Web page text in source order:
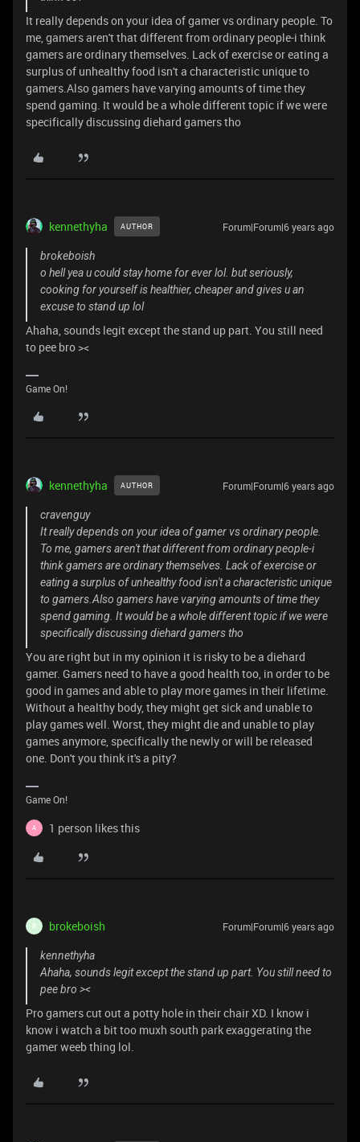
It really depends on your idea of gamer vs ordinary people. To
me, gamers aren't that different from ordinary people-i think
gamers are ordinary themselves. Lack of exercise or eating a
surplus of unhealthy food isn't a characteristic unique to
gamers.Also gamers have varying amounts of time they
spend gaming. It would be a whole different topic if we were
specifically discussing diehard gamers tho
kennethyha AUTHOR Forum|Forum|6 years ago
brokeboish
o hell yea u could stay home for ever lol. but seriously,
cooking for yourself is healthier, cheaper and gives u an
excuse to stand up lol
Ahaha, sounds legit except the stand up part. You still need
to pee bro ><
Game On!
kennethyha AUTHOR Forum|Forum|6 years ago
cravenguy
It really depends on your idea of gamer vs ordinary people.
To me, gamers aren't that different from ordinary people-i
think gamers are ordinary themselves. Lack of exercise or
eating a surplus of unhealthy food isn't a characteristic unique
to gamers.Also gamers have varying amounts of time they
spend gaming. It would be a whole different topic if we were
specifically discussing diehard gamers tho
You are right but in my opinion it is risky to be a diehard
gamer. Gamers need to have a good health too, in order to be
good in games and able to play more games in their lifetime.
Without a healthy body, they might get sick and unable to
play games well. Worst, they might die and unable to play
games anymore, specifically the newly or will be released
one. Don't you think it's a pity?
Game On!
A 1 person likes this
B brokeboish Forum|Forum|6 years ago
kennethyha
Ahaha, sounds legit except the stand up part. You still need to
pee bro ><
Pro gamers cut out a potty hole in their chair XD. I know i
know i watch a bit too muxh south park exaggerating the
gamer weeb thing lol.